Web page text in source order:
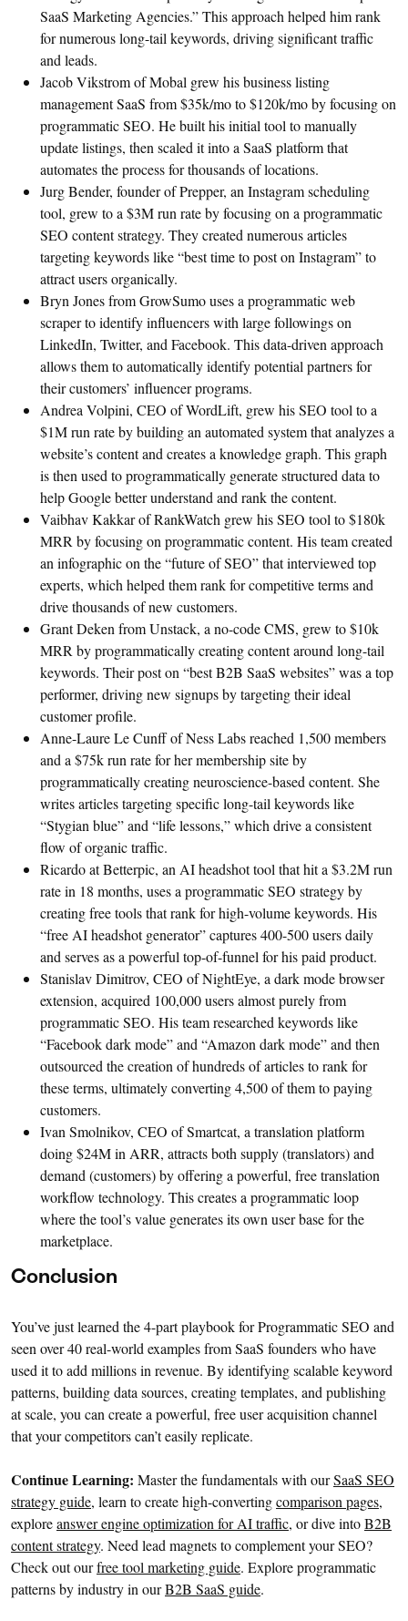
SaaS Marketing Agencies.” This approach helped him rank
for numerous long-tail keywords, driving significant traffic
and leads.
Jacob Vikstrom of Mobal grew his business listing
management SaaS from $35k/mo to $120k/mo by focusing on
programmatic SEO. He built his initial tool to manually
update listings, then scaled it into a SaaS platform that
automates the process for thousands of locations.
Jurg Bender, founder of Prepper, an Instagram scheduling
tool, grew to a $3M run rate by focusing on a programmatic
SEO content strategy. They created numerous articles
targeting keywords like “best time to post on Instagram” to
attract users organically.
Bryn Jones from GrowSumo uses a programmatic web
scraper to identify influencers with large followings on
LinkedIn, Twitter, and Facebook. This data-driven approach
allows them to automatically identify potential partners for
their customers’ influencer programs.
Andrea Volpini, CEO of WordLift, grew his SEO tool to a
$1M run rate by building an automated system that analyzes a
website’s content and creates a knowledge graph. This graph
is then used to programmatically generate structured data to
help Google better understand and rank the content.
Vaibhav Kakkar of RankWatch grew his SEO tool to $180k
MRR by focusing on programmatic content. His team created
an infographic on the “future of SEO” that interviewed top
experts, which helped them rank for competitive terms and
drive thousands of new customers.
Grant Deken from Unstack, a no-code CMS, grew to $10k
MRR by programmatically creating content around long-tail
keywords. Their post on “best B2B SaaS websites” was a top
performer, driving new signups by targeting their ideal
customer profile.
Anne-Laure Le Cunff of Ness Labs reached 1,500 members
and a $75k run rate for her membership site by
programmatically creating neuroscience-based content. She
writes articles targeting specific long-tail keywords like
“Stygian blue” and “life lessons,” which drive a consistent
flow of organic traffic.
Ricardo at Betterpic, an AI headshot tool that hit a $3.2M run
rate in 18 months, uses a programmatic SEO strategy by
creating free tools that rank for high-volume keywords. His
“free AI headshot generator” captures 400-500 users daily
and serves as a powerful top-of-funnel for his paid product.
Stanislav Dimitrov, CEO of NightEye, a dark mode browser
extension, acquired 100,000 users almost purely from
programmatic SEO. His team researched keywords like
“Facebook dark mode” and “Amazon dark mode” and then
outsourced the creation of hundreds of articles to rank for
these terms, ultimately converting 4,500 of them to paying
customers.
Ivan Smolnikov, CEO of Smartcat, a translation platform
doing $24M in ARR, attracts both supply (translators) and
demand (customers) by offering a powerful, free translation
workflow technology. This creates a programmatic loop
where the tool’s value generates its own user base for the
marketplace.
Conclusion
You’ve just learned the 4-part playbook for Programmatic SEO and
seen over 40 real-world examples from SaaS founders who have
used it to add millions in revenue. By identifying scalable keyword
patterns, building data sources, creating templates, and publishing
at scale, you can create a powerful, free user acquisition channel
that your competitors can’t easily replicate.
Continue Learning: Master the fundamentals with ourSaaS SEO
strategy guide, learn to create high-convertingcomparison pages,
exploreanswer engine optimization for AI traffic, or dive intoB2B
content strategy. Need lead magnets to complement your SEO?
Check out ourfree tool marketing guide. Explore programmatic
patterns by industry in ourB2B SaaS guide.